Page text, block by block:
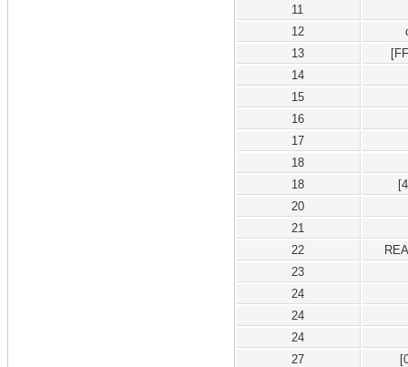
11
12
13
14
15
16
17
18
18
20
21
22
23
24
24
24
27